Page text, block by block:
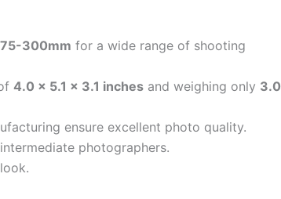
75-300mm for a wide range of shooting
4.0 x 5.1 x 3.1 inches and weighing only 3.0
ensure excellent photo quality.
photographers.